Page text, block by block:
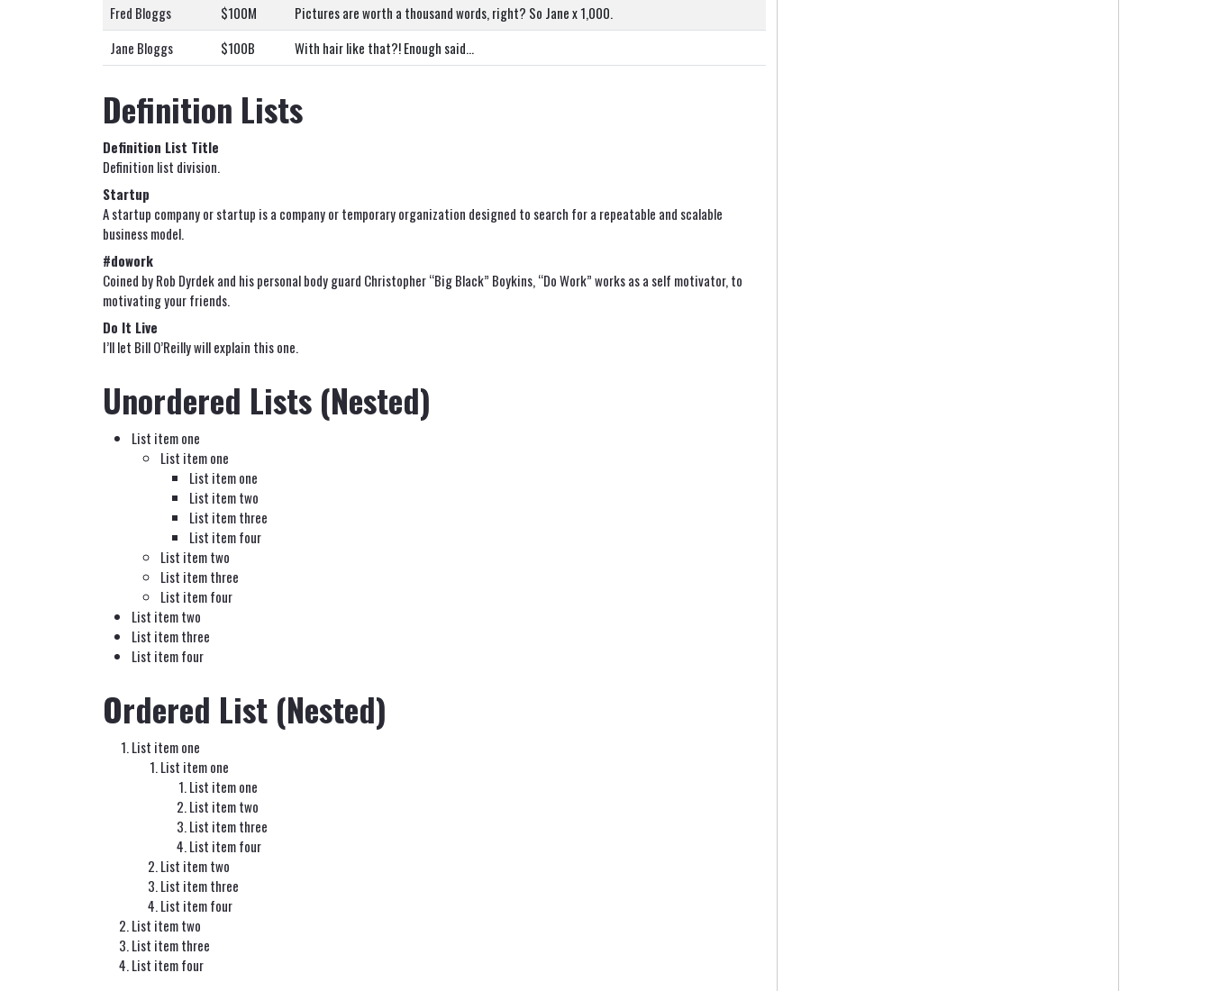
Fred Bloggs
$100M
Pictures are worth a thousand words, right? So Jane x 1,000.
Jane Bloggs
$100B With hair like that?! Enough said…
Definition Lists
Definition List Title
Definition list division.
Startup
A startup company or startup is a company or temporary organization designed to search for a repeatable and scalable
business model.
#dowork
Coined by Rob Dyrdek and his personal body guard Christopher “Big Black” Boykins, “Do Work” works as a self motivator, to
motivating your friends.
Do It Live
I’ll let Bill O’Reilly willexplain this one.
Unordered Lists (Nested)
List item one
List item one
List item one
List item two
List item three
List item four
List item two
List item three
List item four
List item two
List item three
List item four
Ordered List (Nested)
List item one
List item one
List item one
List item two
List item three
List item four
List item two
List item three
List item four
List item two
List item three
List item four